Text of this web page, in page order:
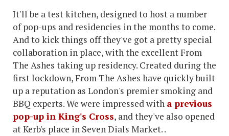
It'll be a test kitchen, designed to host a number
of pop-ups and residencies in the months to come.
And to kick things off they've got a pretty special
collaboration in place, with the excellent From
The Ashes taking up residency. Created during the
first lockdown, From The Ashes have quickly built
up a reputation as London's premier smoking and
BBQ experts. We were impressed with a previous
pop-up in King's Cross, and they've also opened
at Kerb's place in Seven Dials Market. .